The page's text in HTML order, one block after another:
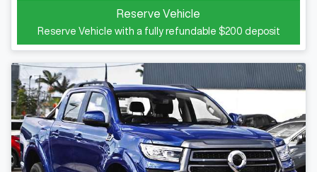
Reserve Vehicle
Reserve Vehicle with a fully refundable $200 deposit